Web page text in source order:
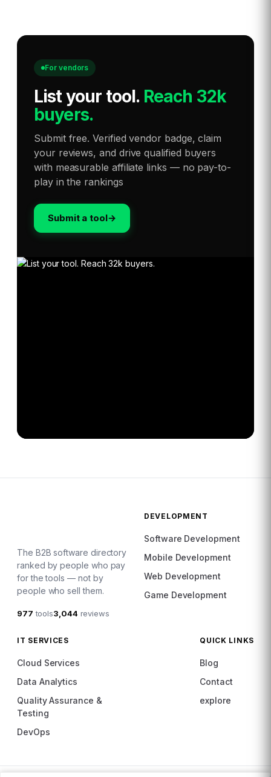
For vendors
List your tool. Reach 32k
buyers.
Submit free. Verified vendor badge, claim
your reviews, and drive qualified buyers
with measurable affiliate links — no pay-to-
play in the rankings
Submit a tool→
The B2B software directory
ranked by people who pay
for the tools — not by
people who sell them.
977 tools3,044reviews
DEVELOPMENT
Software Development
Mobile Development
Web Development
Game Development
IT SERVICES
Cloud Services
Data Analytics
Quality Assurance &
Testing
DevOps
QUICK LINKS
Blog
Contact
explore